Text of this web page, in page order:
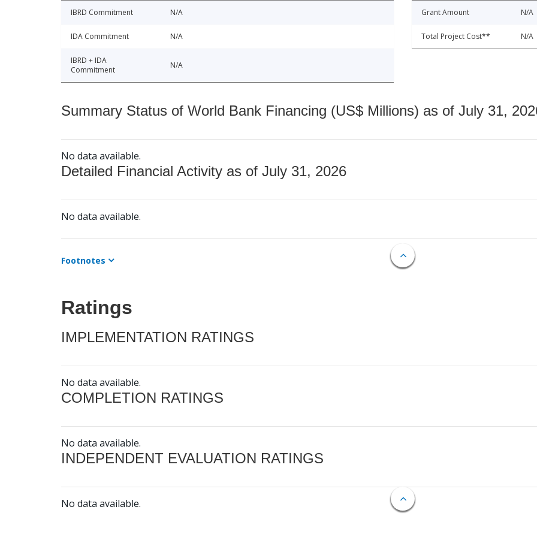
IBRD Commitment N/A
IDA Commitment N/A
IBRD + IDA
Commitment
N/A
Grant Amount N/A
Total Project Cost** N/A
Summary Status of World Bank Financing (US$ Millions) as of July 31,
No data available.
Detailed Financial Activity as of July 31, 2026
No data available.
Footnotes
Ratings
IMPLEMENTATION RATINGS
No data available.
COMPLETION RATINGS
No data available.
INDEPENDENT EVALUATION RATINGS
No data available.